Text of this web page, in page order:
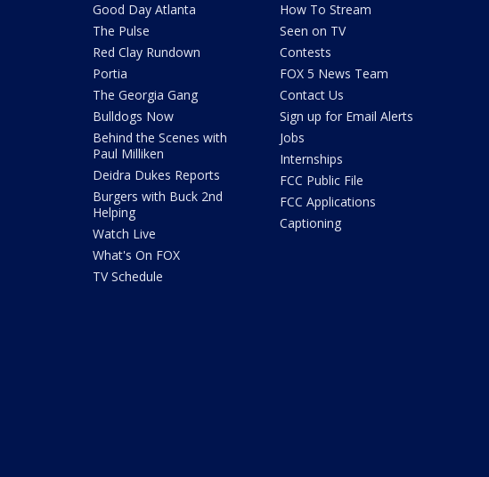
Good Day Atlanta
The Pulse
Red Clay Rundown
Portia
The Georgia Gang
Bulldogs Now
Behind the Scenes with
Paul Milliken
Deidra Dukes Reports
Burgers with Buck 2nd
Helping
Watch Live
What's On FOX
TV Schedule
How To Stream
Seen on TV
Contests
FOX 5 News Team
Contact Us
Sign up for Email Alerts
Jobs
Internships
FCC Public File
FCC Applications
Captioning